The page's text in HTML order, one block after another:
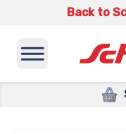
Back to